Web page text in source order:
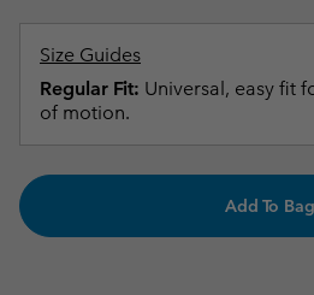
Size Guides
Regular Fit: Universal, easy fit
of motion.
Add To Bag